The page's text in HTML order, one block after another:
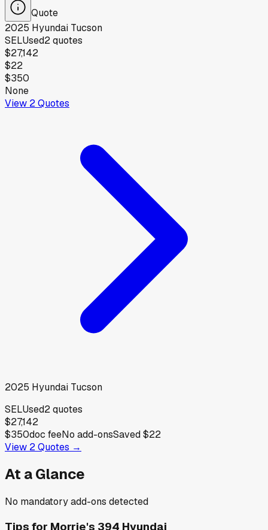
Quote
2025 Hyundai Tucson
SELUsed2quotes
$27,142
$22
$350
None
View 2Quotes
2025 Hyundai Tucson
SELUsed2quotes
$27,142
$350doc feeNo add-onsSaved$22
View 2Quotes →
At a Glance
No mandatory add-ons detected
Tips for Morrie's 394 Hyundai